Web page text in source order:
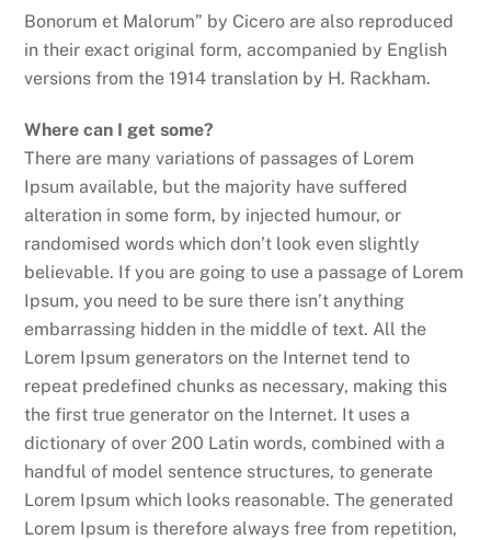
Bonorum et Malorum” by Cicero are also reproduced
in their exact original form, accompanied by English
versions from the 1914 translation by H. Rackham.
Where can I get some?
There are many variations of passages of Lorem
Ipsum available, but the majority have suffered
alteration in some form, by injected humour, or
randomised words which don’t look even slightly
believable. If you are going to use a passage of Lorem
Ipsum, you need to be sure there isn’t anything
embarrassing hidden in the middle of text. All the
Lorem Ipsum generators on the Internet tend to
repeat predefined chunks as necessary, making this
the first true generator on the Internet. It uses a
dictionary of over 200 Latin words, combined with a
handful of model sentence structures, to generate
Lorem Ipsum which looks reasonable. The generated
Lorem Ipsum is therefore always free from repetition,